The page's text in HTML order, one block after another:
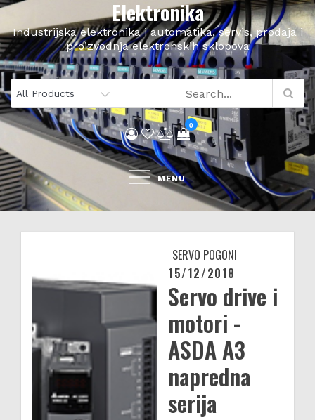
Skip
content
Elektronika
Industrijska elektronika i automatika, servis, prodaja i
proizvodnja elektronskih sklopova
0
MENU
SERVO POGONI
Posted
on
15/12/2018
Servo drive i
motori -
ASDA A3
napredna
serija